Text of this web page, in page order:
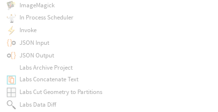
ImageMagick
In Process Scheduler
Invoke
JSON Input
JSON Output
Labs Archive Project
Labs Concatenate Text
Labs Cut Geometry to Partitions
Labs Data Diff